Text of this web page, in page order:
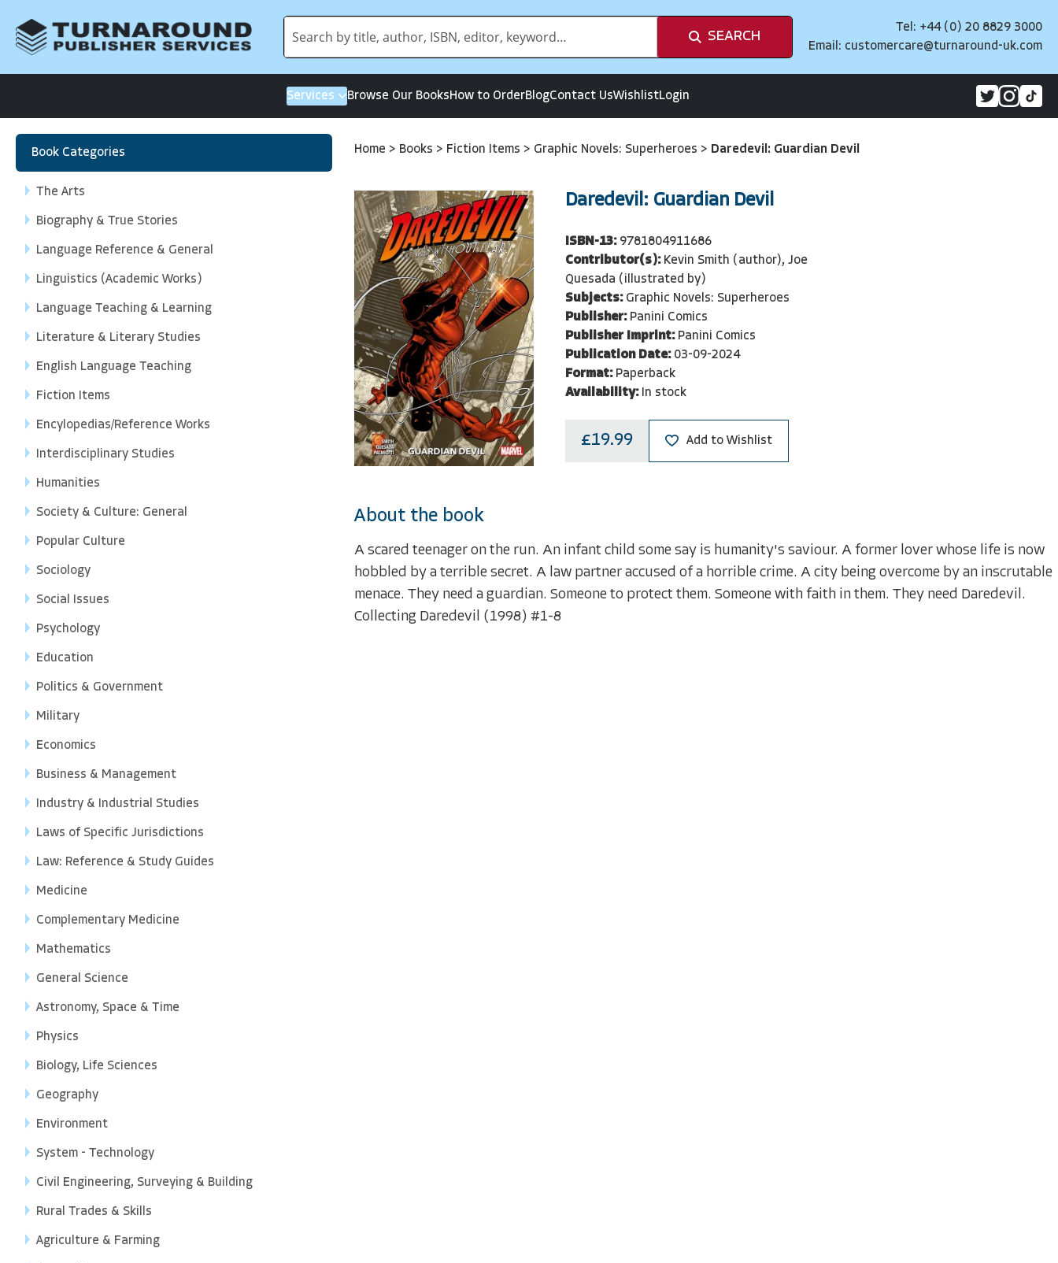
SEARCH
Tel: +44 (0) 20 8829 3000
Email: customercare@turnaround-uk.com
Services Browse Our BooksHow to OrderBlogContact UsWishlistLogin
Book Categories
The Arts
Biography & True Stories
Language Reference & General
Linguistics (Academic Works)
Language Teaching & Learning
Literature & Literary Studies
English Language Teaching
Fiction Items
Encylopedias/Reference Works
Interdisciplinary Studies
Humanities
Society & Culture: General
Popular Culture
Sociology
Social Issues
Psychology
Education
Politics & Government
Military
Economics
Business & Management
Industry & Industrial Studies
Laws of Specific Jurisdictions
Law: Reference & Study Guides
Medicine
Complementary Medicine
Mathematics
General Science
Astronomy, Space & Time
Physics
Biology, Life Sciences
Geography
Environment
System - Technology
Civil Engineering, Surveying & Building
Rural Trades & Skills
Agriculture & Farming
Home > Books > Fiction Items > Graphic Novels: Superheroes > Daredevil: Guardian Devil
Daredevil: Guardian Devil
ISBN-13: 9781804911686
Contributor(s): Kevin Smith (author), Joe
Quesada (illustrated by)
Subjects: Graphic Novels: Superheroes
Publisher: Panini Comics
Publisher Imprint: Panini Comics
Publication Date: 03-09-2024
Format: Paperback
Availability: In stock
£19.99 Add to Wishlist
About the book
A scared teenager on the run. An infant child some say is humanity's saviour. A former lover whose life is now
hobbled by a terrible secret. A law partner accused of a horrible crime. A city being overcome by an inscrutable
menace. They need a guardian. Someone to protect them. Someone with faith in them. They need Daredevil.
Collecting Daredevil (1998) #1-8